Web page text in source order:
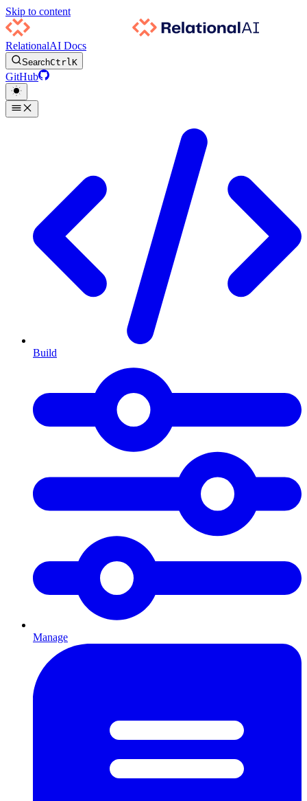
Skip to content
RelationalAI Docs
SearchCtrlK
GitHub
Build
Manage